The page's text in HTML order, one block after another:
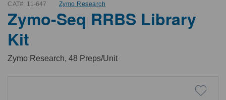
CAT#: 11-647 Zymo Research
Zymo-Seq RRBS Library
Kit
Zymo Research, 48 Preps/Unit